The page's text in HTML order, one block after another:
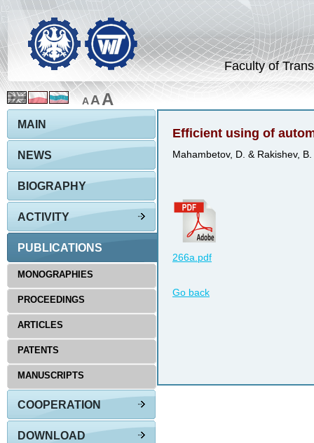
Faculty of
AAA
Efficient using of
Mahambetov, D. & Rakishev,
266a.pdf
Go back
MAIN
NEWS
BIOGRAPHY
ACTIVITY
PUBLICATIONS
MONOGRAPHIES
PROCEEDINGS
ARTICLES
PATENTS
MANUSCRIPTS
COOPERATION
DOWNLOAD